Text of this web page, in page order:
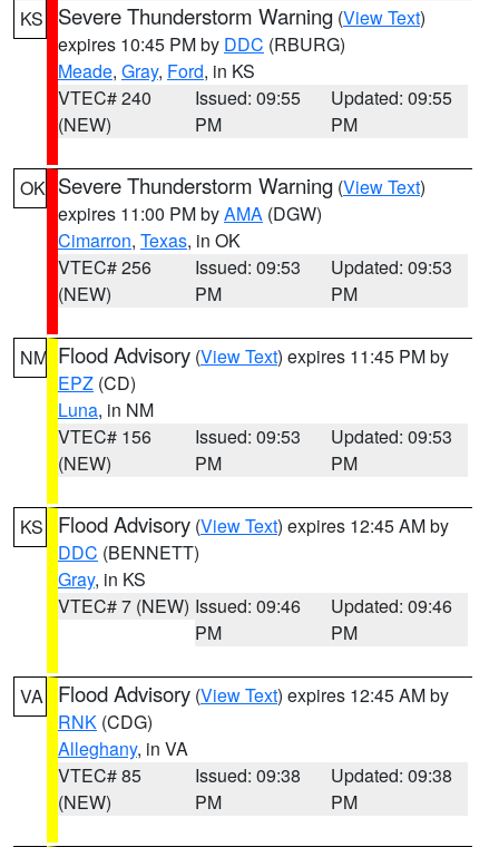
KS Severe Thunderstorm Warning (View Text)
expires 10:45 PM by DDC (RBURG)
Meade, Gray, Ford, in KS
VTEC# 240
(NEW)
Issued: 09:55
PM
Updated: 09:55
PM
OK Severe Thunderstorm Warning (View Text)
expires 11:00 PM byAMA (DGW)
Cimarron, Texas, in OK
VTEC# 256
(NEW)
Issued: 09:53
PM
Updated: 09:53
PM
NM Flood Advisory (View Text) expires 11:45 PM by
EPZ (CD)
Luna, in NM
VTEC# 156
(NEW)
Issued: 09:53
PM
Updated: 09:53
PM
KS Flood Advisory (View Text) expires 12:45 AM by
DDC (BENNETT)
Gray, in KS
VTEC# 7 (NEW) Issued: 09:46
PM
Updated: 09:46
PM
VA Flood Advisory (View Text) expires 12:45 AM by
RNK (CDG)
Alleghany, in VA
VTEC# 85
(NEW)
Issued: 09:38
PM
Updated: 09:38
PM